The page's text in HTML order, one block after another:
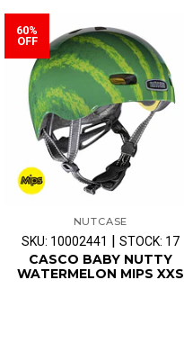
60%
OFF
NUTCASE
SKU: 10002441 | STOCK: 17
CASCO BABY NUTTY
WATERMELON MIPS XXS